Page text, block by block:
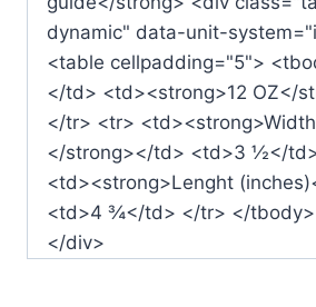
dynamic" data-unit-
<table cellpadding="5">
</td> <td><strong>12 OZ</
</tr> <tr>
</strong></td> <td>3 ½</
<td><strong>Lenght
<td>4 ¾</td> </tr> </
</div>